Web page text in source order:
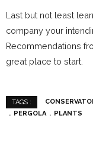
Last but not least
company your
Recommendations
great place to start.
TAGS :
PERGOLA
PLANTS